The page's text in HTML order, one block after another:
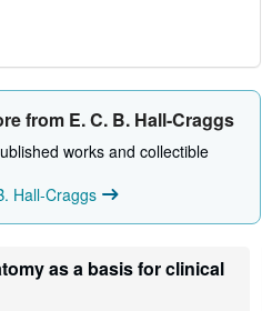
from E. C. B. Hall-Craggs
works and collectible
Hall-Craggs
as a basis for clinical